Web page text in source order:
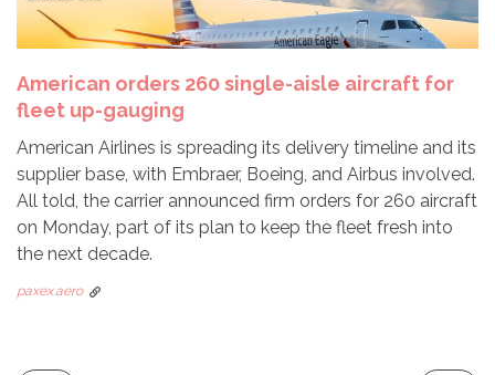
American orders 260 single-aisle aircraft for
fleet up-gauging
American Airlines is spreading its delivery timeline and its
supplier base, with Embraer, Boeing, and Airbus involved.
All told, the carrier announced firm orders for 260 aircraft
on Monday, part of its plan to keep the fleet fresh into
the next decade.
paxex.aero